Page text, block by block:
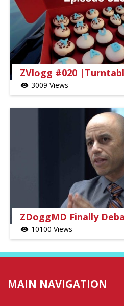
ZVlogg #020
visibility 3009 Views
ZDoggMD Finally
visibility 10100 Views
MAIN NAVIGATION